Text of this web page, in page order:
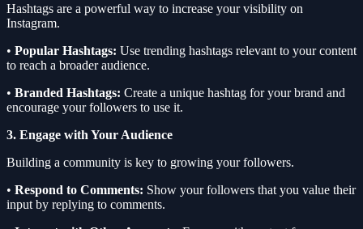
Hashtags are a powerful way to increase your visibility on
Instagram.
• Popular Hashtags: Use trending hashtags relevant to your content
to reach a broader audience.
• Branded Hashtags: Create a unique hashtag for your brand and
encourage your followers to use it.
3. Engage with Your Audience
Building a community is key to growing your followers.
• Respond to Comments: Show your followers that you value their
input by replying to comments.